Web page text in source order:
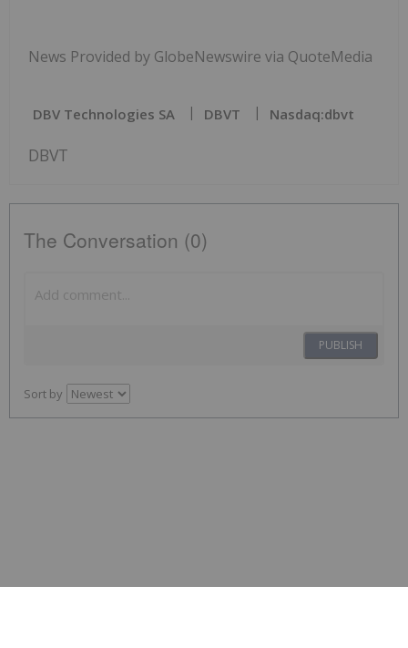
News Provided by GlobeNewswire via QuoteMedia
DBV Technologies SA DBVT Nasdaq:dbvt
DBVT
The Conversation (0)
PUBLISH
Sort by